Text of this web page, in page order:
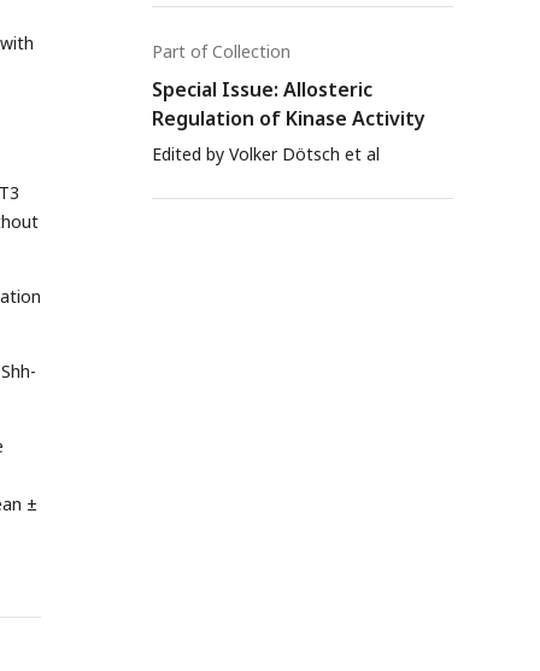
Part of Collection
Special Issue: Allosteric
Regulation of Kinase Activity
Edited by Volker Dötsch et al
±